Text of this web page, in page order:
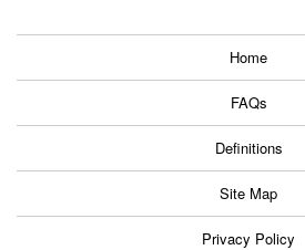
Home
FAQs
Definitions
Site Map
Privacy Policy